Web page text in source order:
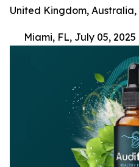
United Kingdom,
Miami, FL, July 05,